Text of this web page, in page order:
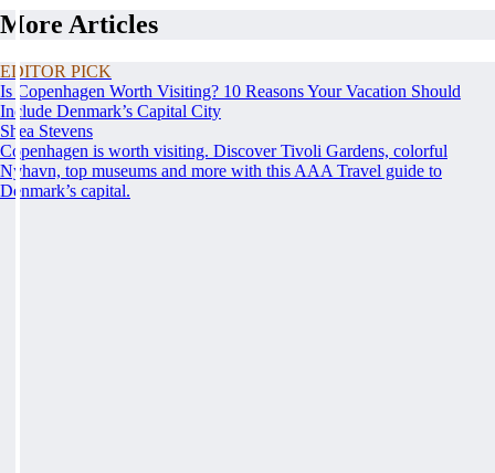
More Articles
EDITOR PICK
Is Copenhagen Worth Visiting? 10 Reasons Your Vacation Should
Include Denmark’s Capital City
Shea Stevens
Copenhagen is worth visiting. Discover Tivoli Gardens, colorful
Nyhavn, top museums and more with this AAA Travel guide to
Denmark’s capital.